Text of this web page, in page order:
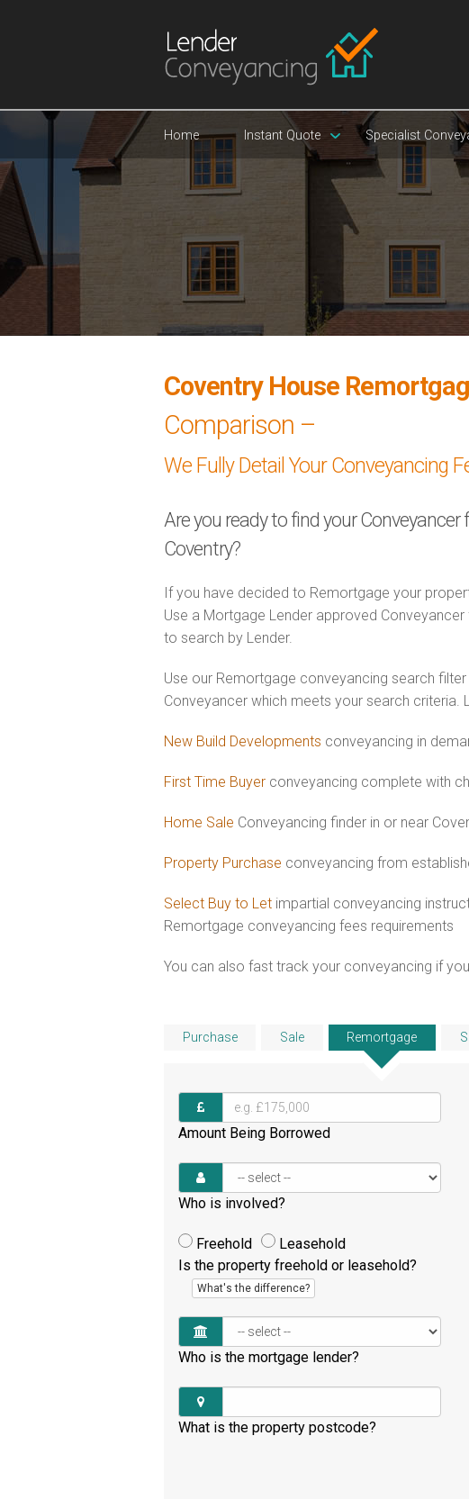
Home Instant Quote Specialist
Coventry House
Comparison –
We Fully Detail Your Conveyancing
Are you ready to find your
Coventry?
If you have decided to Remortgage your
Use a Mortgage Lender approved
to search by Lender.
Use our Remortgage conveyancing search
Conveyancer which meets your search criteria.
New Build Developments conveyancing in
First Time Buyer conveyancing complete with
Home Sale Conveyancing finder in or near
Property Purchase conveyancing from
Select Buy to Let impartial conveyancing
Remortgage conveyancing fees requirements
You can also fast track your conveyancing if
Purchase Sale Remortgage
Amount Being Borrowed
Who is involved?
Freehold
Leasehold
Is the property freehold or leasehold?
What's the difference?
Who is the mortgage lender?
What is the property postcode?